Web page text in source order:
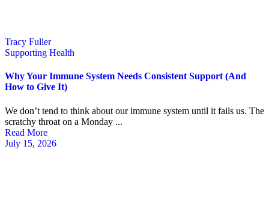
Tracy Fuller
Supporting Health
Why Your Immune System Needs Consistent Support (And
How to Give It)
We don’t tend to think about our immune system until it fails us. The
scratchy throat on a Monday ...
Read More
July 15, 2026